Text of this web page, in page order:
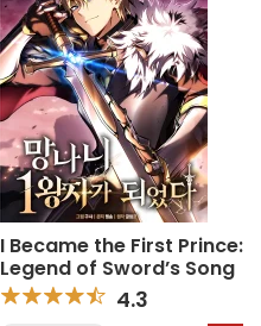
I Became the First Prince:
Legend of Sword’s Song
4.3